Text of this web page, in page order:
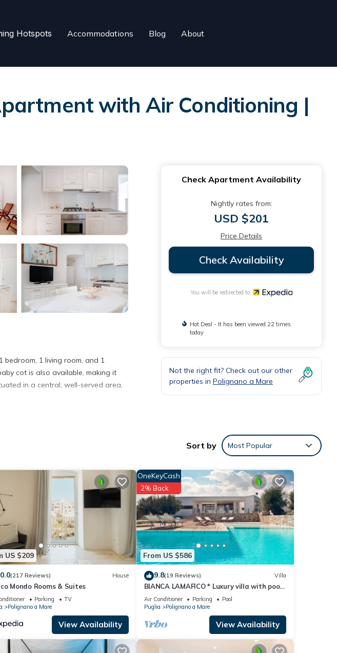
Hotspots Accommodations Blog About
with Air Conditioning |
bedroom, 1 living room, and 1
cot is also available, making it
in a central, well-served area,
Check Apartment Availability
Nightly rates from:
USD $201
Price Details
Check Availability
You will be redirected to
Hot Deal - It has been viewed 22 times
today
Not the right fit? Check out our other
properties in Polignano a Mare
Sort by Most Popular
US $209
(217 Reviews) House
Mondo Rooms & Suites
Parking
TV
Polignano a Mare
View Availability
From US $586
OneKeyCash
2% Back
9.8(19 Reviews) Villa
BIANCA LAMAFICO * Luxury villa with pool
and stunning seaview *
Air Conditioner Parking
Pool
Puglia
Polignano a Mare
View Availability